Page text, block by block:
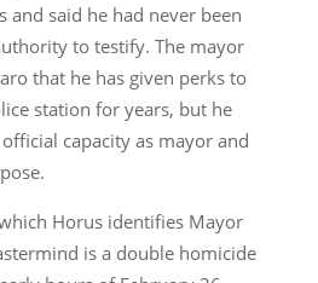
and said he had never been
to testify. The mayor
that he has given perks to
station for years, but he
capacity as mayor and
Horus identifies Mayor
is a double homicide